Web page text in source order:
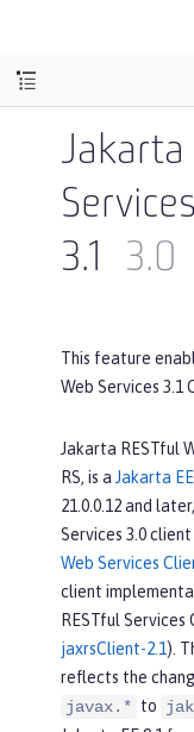
Jakarta
3.1
3.0
This feature
Web Services 3.1
Jakarta RESTful
RS, is a Jakarta EE
21.0.0.12 and
Services 3.0
Web Services
client
RESTful
jaxrsClient-2.1 ).
reflects the
javax.* to